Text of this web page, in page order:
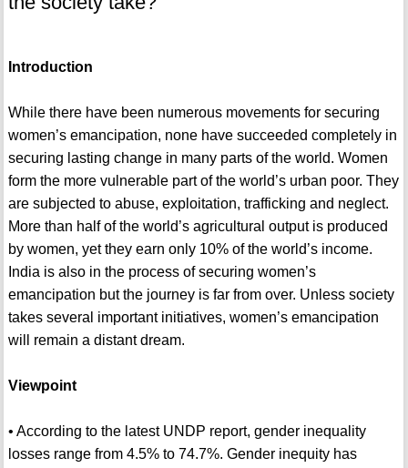
Introduction
While there have been numerous movements for securing
women’s emancipation, none have succeeded completely in
securing lasting change in many parts of the world. Women
form the more vulnerable part of the world’s urban poor. They
are subjected to abuse, exploitation, trafficking and neglect.
More than half of the world’s agricultural output is produced
by women, yet they earn only 10% of the world’s income.
India is also in the process of securing women’s
emancipation but the journey is far from over. Unless society
takes several important initiatives, women’s emancipation
will remain a distant dream.
Viewpoint
• According to the latest UNDP report, gender inequality
losses range from 4.5% to 74.7%. Gender inequity has